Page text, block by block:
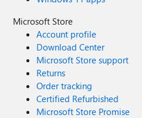
Microsoft Store
Account profile
Download Center
Microsoft Store support
Returns
Order tracking
Certified Refurbished
Microsoft Store Promise